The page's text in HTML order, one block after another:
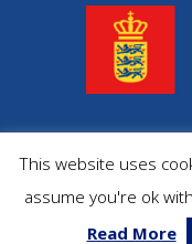
© 2022
This website uses
assume you're ok
Read More